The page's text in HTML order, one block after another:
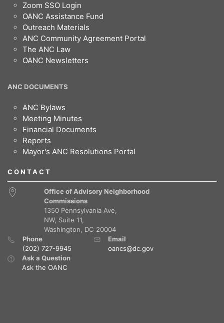
Zoom SSO Login
OANC Assistance Fund
Outreach Materials
ANC Community Agreement Portal
The ANC Law
OANC Newsletters
ANC DOCUMENTS
ANC Bylaws
Meeting Minutes
Financial Documents
Reports
Mayor's ANC Resolutions Portal
CONTACT
Office of Advisory Neighborhood
Commissions
1350 Pennsylvania Ave,
NW, Suite 11,
Washington, DC 20004
Phone
(202) 727-9945
Email
oancs@dc.gov
Ask a Question
Ask the OANC